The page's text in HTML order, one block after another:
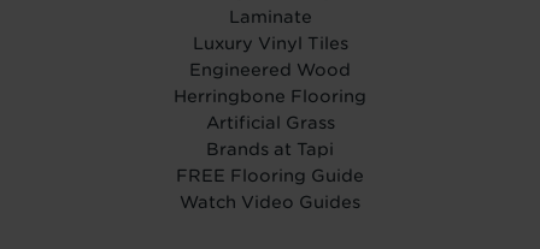
Laminate
Luxury Vinyl Tiles
Engineered Wood
Herringbone Flooring
Artificial Grass
Brands at Tapi
FREE Flooring Guide
Watch Video Guides